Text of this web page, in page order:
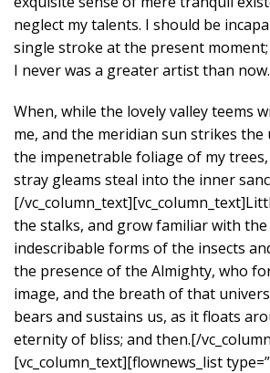
neglect my talents. I should be
single stroke at the present
I never was a greater artist than now.
When, while the lovely valley teems
me, and the meridian sun strikes
the impenetrable foliage of my
stray gleams steal into the inner
[/
the stalks, and grow familiar with
indescribable forms of the insects
the presence of the Almighty, who
image, and the breath of that
bears and sustains us, as it floats
eternity of bliss; and then.[/
[vc_column_text][flownews_list